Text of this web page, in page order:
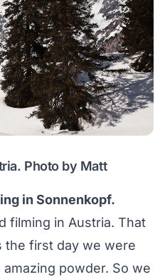
Photo by Matt
in Sonnenkopf.
filming in Austria. That
the first day we were
powder. So we